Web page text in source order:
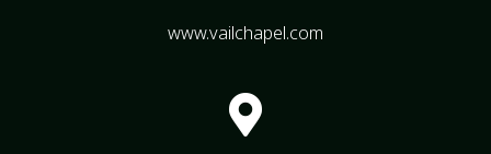
www.vailchapel.com
